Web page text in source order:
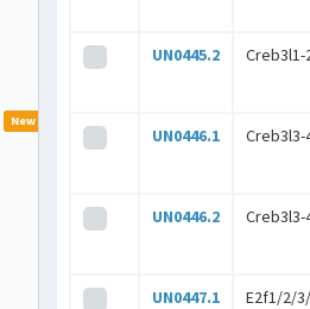
New
UN0445.2 Creb3l1-
UN0446.1 Creb3l3-
UN0446.2 Creb3l3-
UN0447.1 E2f1/2/